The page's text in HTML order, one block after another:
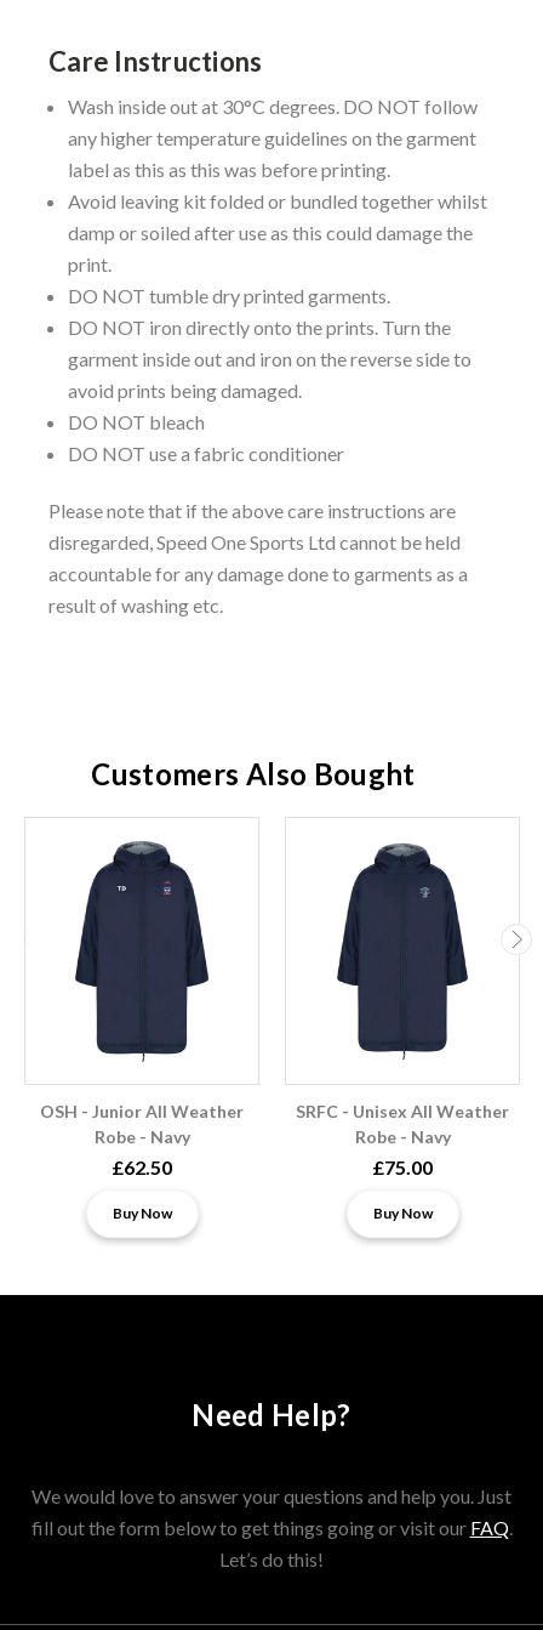
Care Instructions
Wash inside out at 30°C degrees. DO NOT follow
any higher temperature guidelines on the garment
label as this as this was before printing.
Avoid leaving kit folded or bundled together whilst
damp or soiled after use as this could damage the
print.
DO NOT tumble dry printed garments.
DO NOT iron directly onto the prints. Turn the
garment inside out and iron on the reverse side to
avoid prints being damaged.
DO NOT bleach
DO NOT use a fabric conditioner
Please note that if the above care instructions are
disregarded, Speed One Sports Ltd cannot be held
accountable for any damage done to garments as a
result of washing etc.
Customers Also Bought
OSH - Junior All Weather
Robe - Navy
£62.50
Buy Now
SRFC - Unisex All Weather
Robe - Navy
£75.00
Buy Now
Need Help?
We would love to answer your questions and help you. Just
fill out the form below to get things going or visit our FAQ.
Let’s do this!